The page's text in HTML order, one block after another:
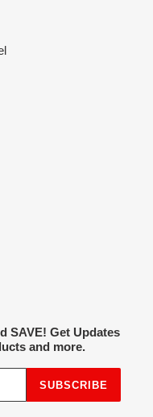
SAVE! Get Updates
and more.
SUBSCRIBE